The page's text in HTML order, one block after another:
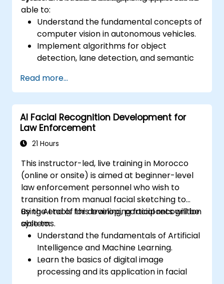
able to:
Understand the fundamental concepts of
computer vision in autonomous vehicles.
Implement algorithms for object
detection, lane detection, and semantic
Integrate vision systems with other
autonomous vehicle subsystems.
Apply deep learning techniques for
advanced perception tasks.
Evaluate the performance of computer
vision models in real-world scenarios.
Read more...
AI Facial Recognition Development for
Law Enforcement
21 Hours
This instructor-led, live training in Morocco
(online or onsite) is aimed at beginner-level
law enforcement personnel who wish to
transition from manual facial sketching to
using AI tools for developing facial recognition
systems.
By the end of this training, participants will be
able to:
Understand the fundamentals of Artificial
Intelligence and Machine Learning.
Learn the basics of digital image
processing and its application in facial